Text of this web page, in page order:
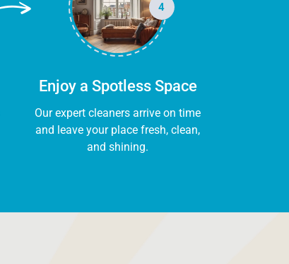
4
Enjoy a Spotless Space
Our expert cleaners arrive on time
and leave your place fresh, clean,
and shining.